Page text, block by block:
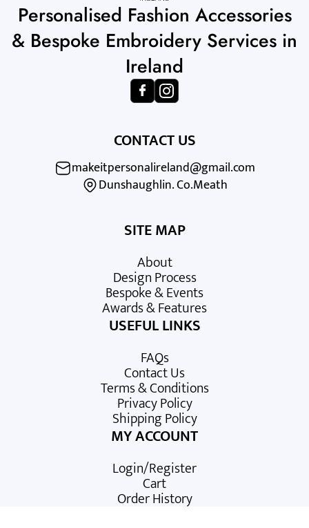
Personalised Fashion Accessories
& Bespoke Embroidery Services in
Ireland
CONTACT US
makeitpersonalireland@gmail.com
Dunshaughlin. Co.Meath
SITE MAP
About
Design Process
Bespoke & Events
Awards & Features
USEFUL LINKS
FAQs
Contact Us
Terms & Conditions
Privacy Policy
Shipping Policy
MY ACCOUNT
Login/Register
Cart
Order History